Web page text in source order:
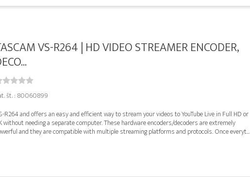
VS-R264 | HD VIDEO STREAMER ENCODER,
št. : 80060899
R264 and offers an easy and efficient way to stream your videos to YouTube Live in Full HD or
without needing a separate computer. These hardware encoders/decoders are extremely
and they are compatible with multiple streaming platforms and protocols. Once everyt...